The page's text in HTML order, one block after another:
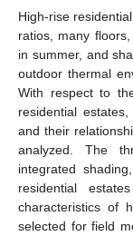
High-rise
ratios, many
in summer, and
outdoor thermal
With respect to
residential
and their
analyzed. The
integrated
residential
characteristics of
selected for field